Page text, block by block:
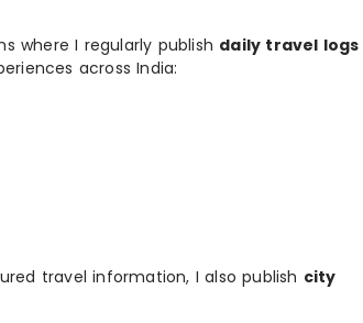
where I regularly publish daily travel logs
across India:
travel information, I also publish city